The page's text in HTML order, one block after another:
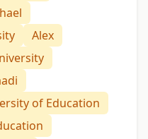
Alex
of Education